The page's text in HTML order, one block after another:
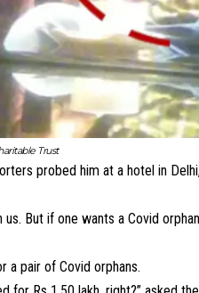
Trust
probed him at a hotel in
But if one wants a Covid
a pair of Covid orphans.